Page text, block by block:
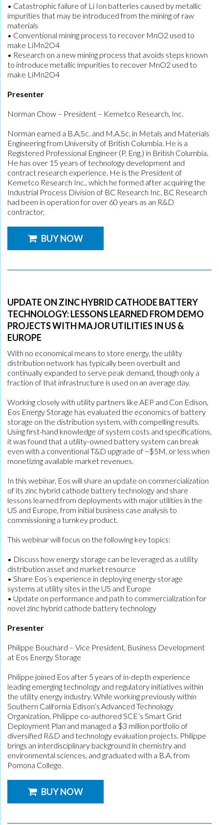
• Catastrophic failure of Li Ion batteries caused by metallic
impurities that may be introduced from the mining of raw
materials
• Conventional mining process to recover MnO2 used to
make LiMn2O4
• Research on a new mining process that avoids steps known
to introduce metallic impurities to recover MnO2 used to
make LiMn2O4
Presenter
Norman Chow – President – Kemetco Research, Inc.
Norman earned a B.A.Sc. and M.A.Sc. in Metals and Materials
Engineering from University of British Columbia. He is a
Registered Professional Engineer (P. Eng.) in British Columbia.
He has over 15 years of technology development and
contract research experience. He is the President of
Kemetco Research Inc., which he formed after acquiring the
Industrial Process Division of BC Research Inc. BC Research
had been in operation for over 60 years as an R&D
contractor.
BUY NOW
UPDATE ON ZINC HYBRID CATHODE BATTERY
TECHNOLOGY: LESSONS LEARNED FROM DEMO
PROJECTS WITH MAJOR UTILITIES IN US &
EUROPE
With no economical means to store energy, the utility
distribution network has typically been overbuilt and
continually expanded to serve peak demand, though only a
fraction of that infrastructure is used on an average day.
Working closely with utility partners like AEP and Con Edison,
Eos Energy Storage has evaluated the economics of battery
storage on the distribution system, with compelling results.
Using first-hand knowledge of system costs and specifications,
it was found that a utility-owned battery system can break
even with a conventional T&D upgrade of ~$5M, or less when
monetizing available market revenues.
In this webinar, Eos will share an update on commercialization
of its zinc hybrid cathode battery technology and share
lessons learned from deployments with major utilities in the
US and Europe, from initial business case analysis to
commissioning a turnkey product.
This webinar will focus on the following key topics:
• Discuss how energy storage can be leveraged as a utility
distribution asset and market resource
• Share Eos’s experience in deploying energy storage
systems at utility sites in the US and Europe
• Update on performance and path to commercialization for
novel zinc hybrid cathode battery technology
Presenter
Philippe Bouchard – Vice President, Business Development
at Eos Energy Storage
Philippe joined Eos after 5 years of in-depth experience
leading emerging technology and regulatory initiatives within
the utility energy industry. While working previously within
Southern California Edison’s Advanced Technology
Organization, Philippe co-authored SCE’s Smart Grid
Deployment Plan and managed a $3 million portfolio of
diversified R&D and technology evaluation projects. Philippe
brings an interdisciplinary background in chemistry and
environmental sciences, and graduated with a B.A. from
Pomona College.
BUY NOW